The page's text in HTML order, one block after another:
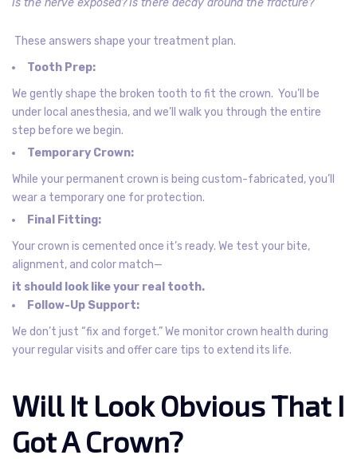
These answers shape your treatment plan.
Tooth Prep:
We gently shape the broken tooth to fit the crown. You’ll be
under local anesthesia, and we’ll walk you through the entire
step before we begin.
Temporary Crown:
While your permanent crown is being custom-fabricated, you’ll
wear a temporary one for protection.
Final Fitting:
Your crown is cemented once it’s ready. We test your bite,
alignment, and color match—
it should look like your real tooth.
Follow-Up Support:
We don’t just “fix and forget.” We monitor crown health during
your regular visits and offer care tips to extend its life.
Will It Look Obvious That I
Got A Crown?